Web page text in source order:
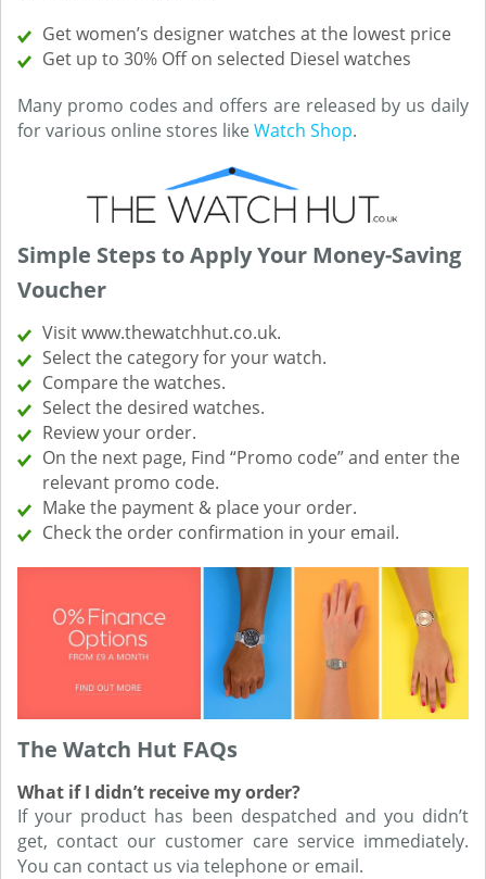
Get women’s designer watches at the lowest price
Get up to 30% Off on selected Diesel watches
Many promo codes and offers are released by us daily
for various online stores like Watch Shop.
Simple Steps to Apply Your Money-Saving
Voucher
Visit www.thewatchhut.co.uk.
Select the category for your watch.
Compare the watches.
Select the desired watches.
Review your order.
On the next page, Find “Promo code” and enter the
relevant promo code.
Make the payment & place your order.
Check the order confirmation in your email.
The Watch Hut FAQs
What if I didn’t receive my order?
If your product has been despatched and you didn’t
get, contact our customer care service immediately.
You can contact us via telephone or email.